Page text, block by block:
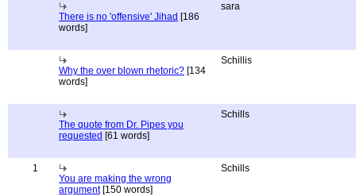
There is no 'offensive' Jihad [186
words]
sara
Why the over blown rhetoric? [134
words]
Schillis
The quote from Dr. Pipes you
requested [61 words]
Schills
1
You are making the wrong
argument[150 words]
Schills